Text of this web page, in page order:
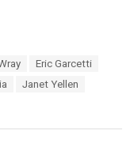
Eric Garcetti
Janet Yellen